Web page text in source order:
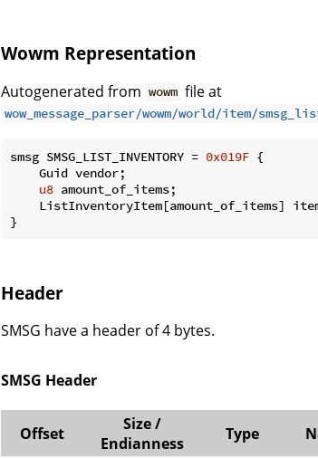
Wowm Representation
Autogenerated from wowm file at
wow_message_parser/wowm/world/item/
smsg SMSG_LIST_INVENTORY = 0x019F {
    Guid vendor;
u8 amount_of_items;
ListInventoryItem[amount_of_items]
}
Header
SMSG have a header of 4 bytes.
SMSG Header
Offset
Size /
Endianness
Type